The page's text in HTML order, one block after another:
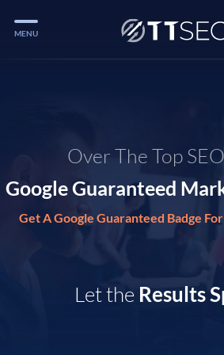
Services
Blog
MENU
Over The Top
Google Guaranteed
Get A Google Guaranteed Badge
Let the Results